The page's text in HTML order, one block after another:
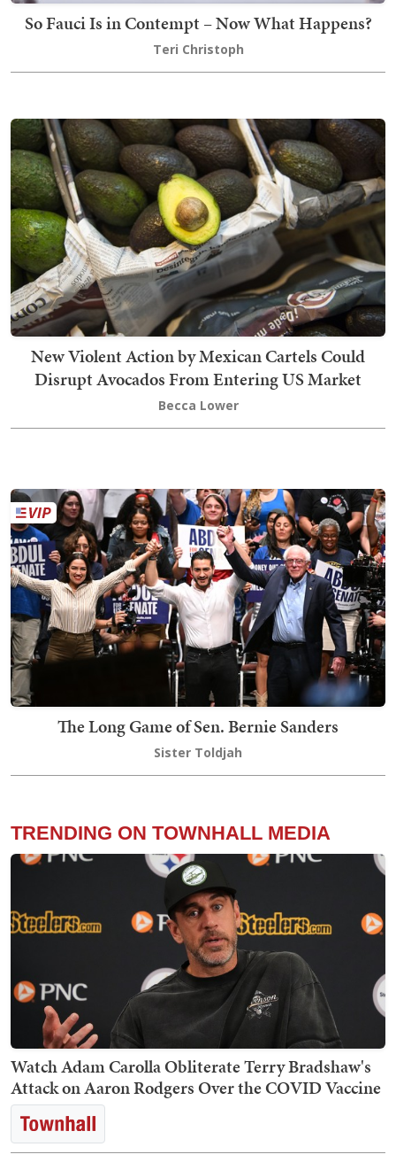
So Fauci Is in Contempt – Now What Happens?
Teri Christoph
New Violent Action by Mexican Cartels Could
Disrupt Avocados From Entering US Market
Becca Lower
The Long Game of Sen. Bernie Sanders
Sister Toldjah
TRENDING ON TOWNHALL MEDIA
Watch Adam Carolla Obliterate Terry Bradshaw's
Attack on Aaron Rodgers Over the COVID Vaccine